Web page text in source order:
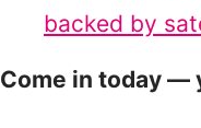
backed by
Come in today —